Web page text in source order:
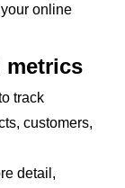
online
metrics
track
customers,
detail,